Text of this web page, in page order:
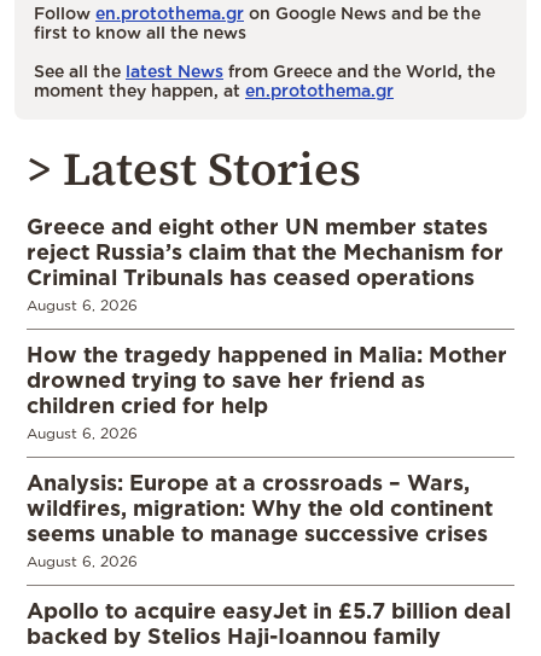
Follow en.protothema.gr on Google News and be the
first to know all the news
See all the latest News from Greece and the World, the
moment they happen, at en.protothema.gr
> Latest Stories
Greece and eight other UN member states
reject Russia’s claim that the Mechanism for
Criminal Tribunals has ceased operations
August 6, 2026
How the tragedy happened in Malia: Mother
drowned trying to save her friend as
children cried for help
August 6, 2026
Analysis: Europe at a crossroads – Wars,
wildfires, migration: Why the old continent
seems unable to manage successive crises
August 6, 2026
Apollo to acquire easyJet in £5.7 billion deal
backed by Stelios Haji-Ioannou family